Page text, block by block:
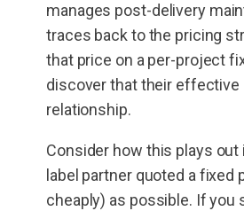
manages post-delivery
traces back to the pricing
that price on a per-project
discover that their
relationship.
Consider how this plays
label partner quoted a
cheaply) as possible. If you